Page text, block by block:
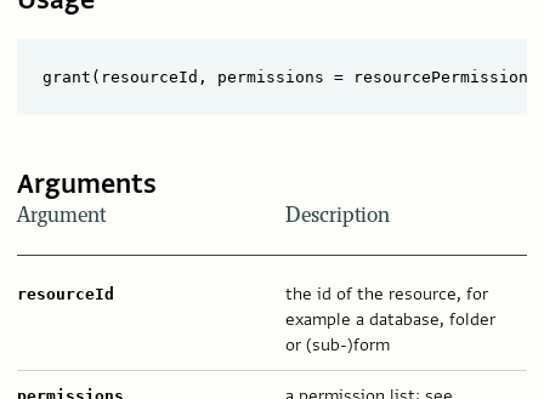
Arguments
Argument Description
resourceId
the id of the resource, for
example a database, folder
or (sub-)form
permissions